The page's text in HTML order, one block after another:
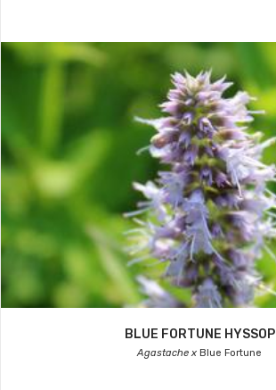
BLUE FORTUNE HYSSOP
Agastache x Blue Fortune